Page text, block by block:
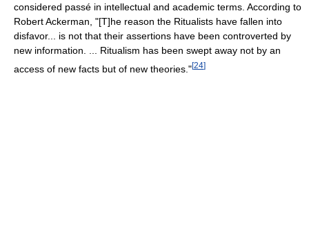
considered passé in intellectual and academic terms. According to
Robert Ackerman, "[T]he reason the Ritualists have fallen into
disfavor... is not that their assertions have been controverted by
new information. ... Ritualism has been swept away not by an
access of new facts but of new theories."[24]